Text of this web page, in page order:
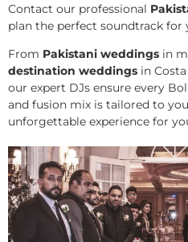
Contact our professional
plan the perfect soundtrack for
From Pakistani weddings in
destination weddings in
our expert DJs ensure every
and fusion mix is tailored to
unforgettable experience for